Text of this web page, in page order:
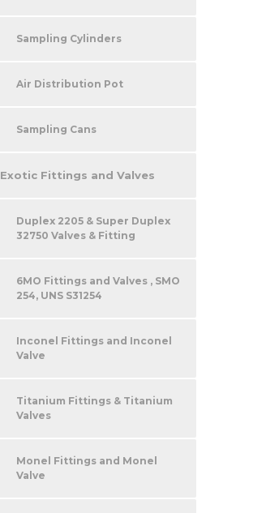
Sampling Cylinders
Air Distribution Pot
Sampling Cans
Exotic Fittings and Valves
Duplex 2205 & Super Duplex
32750 Valves & Fitting
6MO Fittings and Valves , SMO
254, UNS S31254
Inconel Fittings and Inconel
Valve
Titanium Fittings & Titanium
Valves
Monel Fittings and Monel
Valve